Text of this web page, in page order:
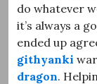
do whatever
it’s always a
ended up
githyanki
dragon.